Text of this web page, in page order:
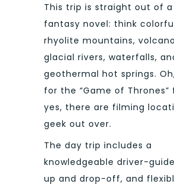
This trip is straight out of a
fantasy novel: think
rhyolite mountains,
glacial rivers, waterfalls,
geothermal hot springs.
for the “Game of Thrones”
yes, there are filming
geek out over.
The day trip includes a
knowledgeable driver-
up and drop-off, and